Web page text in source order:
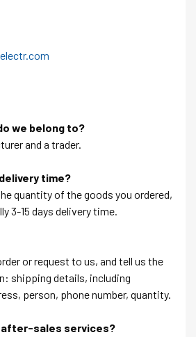
we belong to?
and a trader.
time?
quantity of the goods you ordered,
3-15 days delivery time.
or request to us, and tell us the
shipping details, including
person, phone number, quantity.
after-sales services?